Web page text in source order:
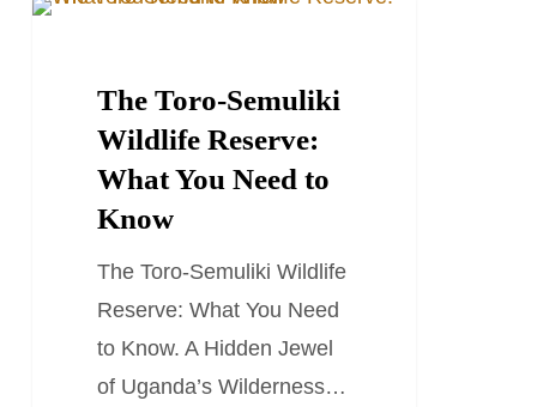
The
Semuliki
Wildlife
Reserve:
The Toro-Semuliki
Wildlife Reserve:
What You Need to
Know
The Toro-Semuliki Wildlife
Reserve: What You Need
to Know. A Hidden Jewel
of Uganda’s Wilderness…